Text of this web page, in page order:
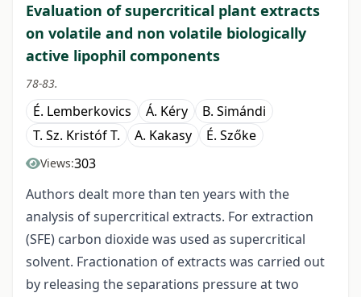
Evaluation of supercritical plant extracts
on volatile and non volatile biologically
active lipophil components
78-83.
É. Lemberkovics Á. Kéry
B. Simándi
T. Sz. Kristóf T.
A. Kakasy É. Szőke
Views:303
Authors dealt more than ten years with the
analysis of supercritical extracts. For extraction
(SFE) carbon dioxide was used as supercritical
solvent. Fractionation of extracts was carried out
by releasing the separations pressure at two